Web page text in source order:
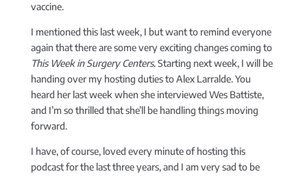
vaccine.
I mentioned this last week, I but want to remind everyone
again that there are some very exciting changes coming to
This Week in Surgery Centers. Starting next week, I will be
handing over my hosting duties to Alex Larralde. You
heard her last week when she interviewed Wes Battiste,
and I’m so thrilled that she’ll be handling things moving
forward.
I have, of course, loved every minute of hosting this
podcast for the last three years, and I am very sad to be